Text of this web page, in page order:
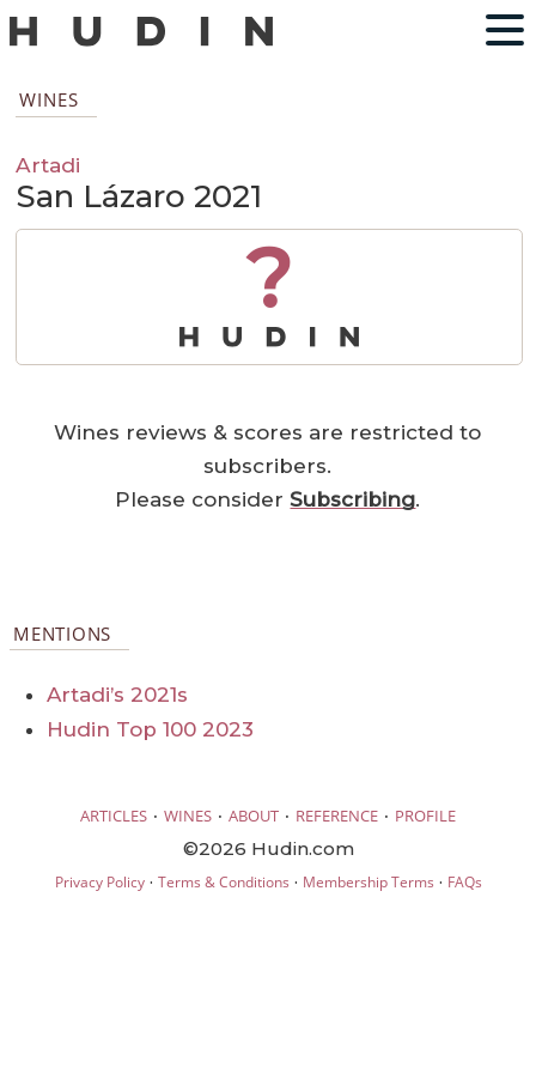
WINES
Artadi
San Lázaro 2021
?
Wines reviews & scores are restricted to
subscribers.
Please considerSubscribing.
MENTIONS
Artadi’s 2021s
Hudin Top 100 2023
ARTICLES · WINES · ABOUT · REFERENCE · PROFILE
©2026 Hudin.com
Privacy Policy· Terms & Conditions · Membership Terms · FAQs